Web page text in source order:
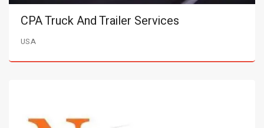
CPA Truck And Trailer Services
USA